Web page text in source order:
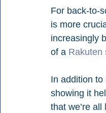
For back-to-
is more
increasingly
of a Rakuten
In addition
showing it
that we’re